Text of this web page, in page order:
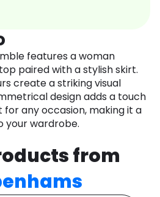
features a woman
paired with a stylish skirt.
create a striking visual
design adds a touch
for any occasion, making it a
your wardrobe.
from